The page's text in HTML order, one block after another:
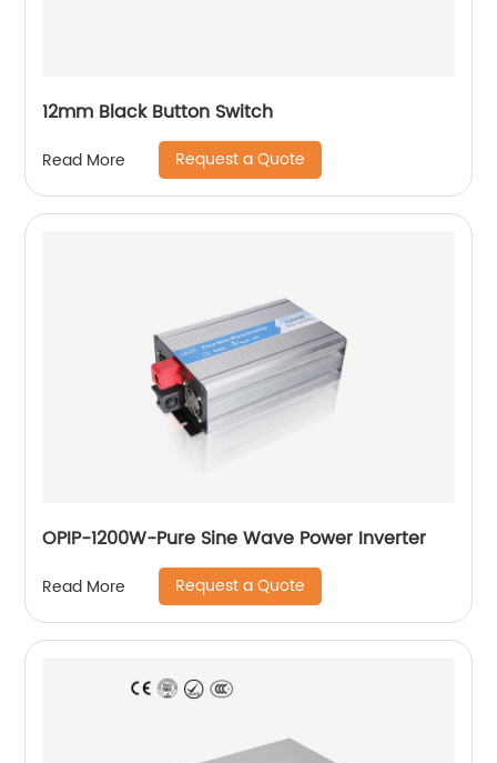
12mm Black Button Switch
Read More Request a Quote
OPIP-1200W-Pure Sine Wave Power Inverter
Read More Request a Quote